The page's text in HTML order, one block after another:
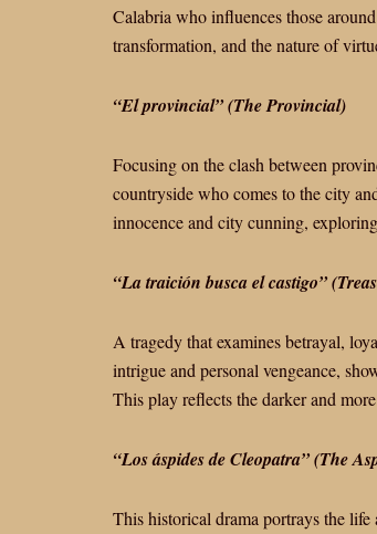
Calabria who influences those
transformation, and the nature of
“El provincial” (The Provincial)
Focusing on the clash between
countryside who comes to the city
innocence and city cunning,
“La traición busca el castigo”
A tragedy that examines betrayal,
intrigue and personal vengeance,
This play reflects the darker and
“Los áspides de Cleopatra” (The
This historical drama portrays the